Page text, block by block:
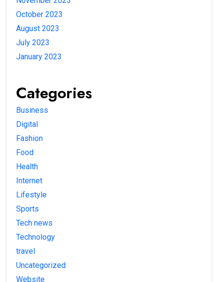
October 2023
August 2023
July 2023
January 2023
Categories
Business
Digital
Fashion
Food
Health
Internet
Lifestyle
Sports
Tech news
Technology
travel
Uncategorized
Website